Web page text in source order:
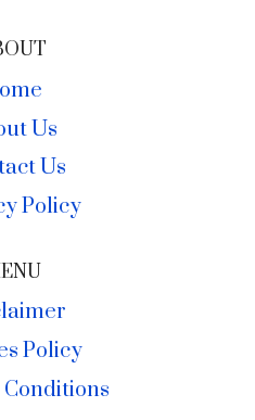
Us
Us
Policy
Policy